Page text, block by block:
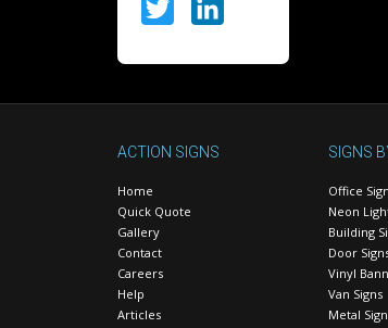
Twitter
ACTION SIGNS
Home
Quick Quote
Gallery
Contact
Careers
Help
Articles
SIGNS
Office
Neon
Building
Door
Vinyl
Van Signs
Metal